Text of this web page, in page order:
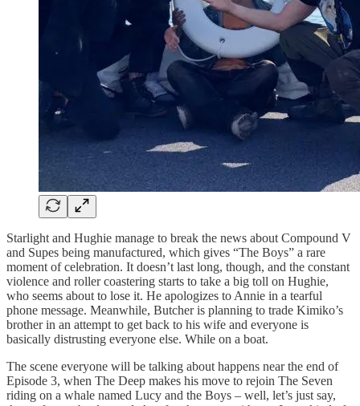
Starlight and Hughie manage to break the news about Compound V
and Supes being manufactured, which gives “The Boys” a rare
moment of celebration. It doesn’t last long, though, and the constant
violence and roller coastering starts to take a big toll on Hughie,
who seems about to lose it. He apologizes to Annie in a tearful
phone message. Meanwhile, Butcher is planning to trade Kimiko’s
brother in an attempt to get back to his wife and everyone is
basically distrusting everyone else. While on a boat.
The scene everyone will be talking about happens near the end of
Episode 3, when The Deep makes his move to rejoin The Seven
riding on a whale named Lucy and the Boys – well, let’s just say,